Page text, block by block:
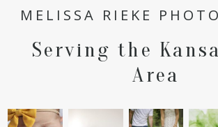
POST COMMENT
MELISSA RIEKE
Serving the
Area